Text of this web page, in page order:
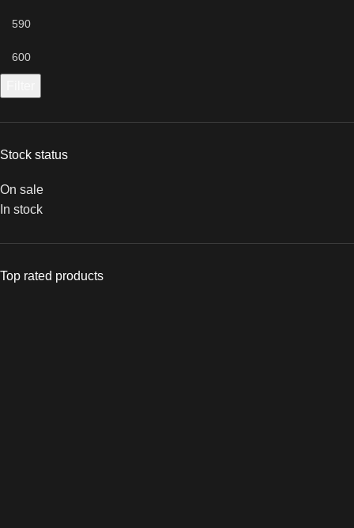
Stock status
On sale
In stock
Top rated products